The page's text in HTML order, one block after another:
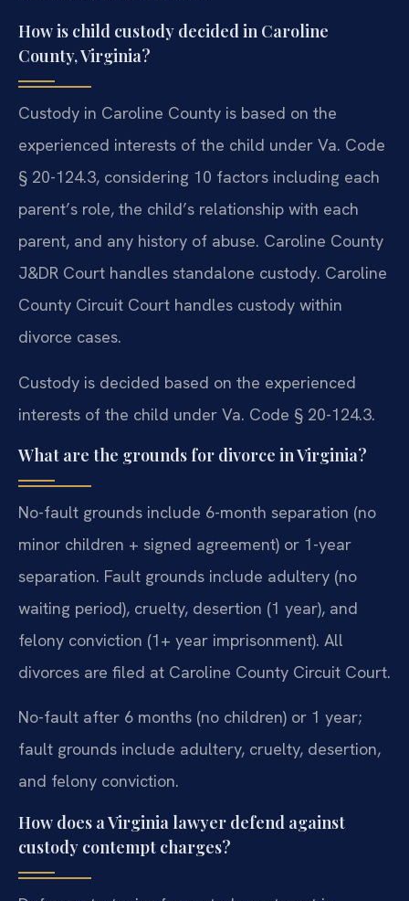
How is child custody decided in Caroline
County, Virginia?
Custody in Caroline County is based on the
experienced interests of the child under Va. Code
§ 20-124.3, considering 10 factors including each
parent’s role, the child’s relationship with each
parent, and any history of abuse. Caroline County
J&DR Court handles standalone custody. Caroline
County Circuit Court handles custody within
divorce cases.
Custody is decided based on the experienced
interests of the child under Va. Code § 20-124.3.
What are the grounds for divorce in Virginia?
No-fault grounds include 6-month separation (no
minor children + signed agreement) or 1-year
separation. Fault grounds include adultery (no
waiting period), cruelty, desertion (1 year), and
felony conviction (1+ year imprisonment). All
divorces are filed at Caroline County Circuit Court.
No-fault after 6 months (no children) or 1 year;
fault grounds include adultery, cruelty, desertion,
and felony conviction.
How does a Virginia lawyer defend against
custody contempt charges?